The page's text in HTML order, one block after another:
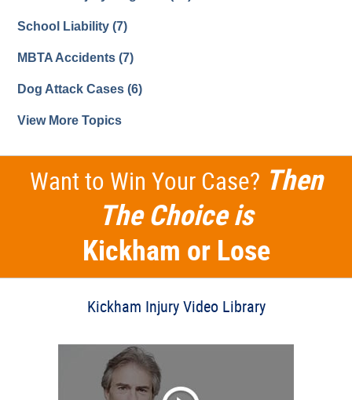
School Liability(7)
MBTA Accidents(7)
Dog Attack Cases(6)
View More Topics
Want to Win Your Case? Then
The Choice is
Kickham or Lose
Kickham Injury Video Library